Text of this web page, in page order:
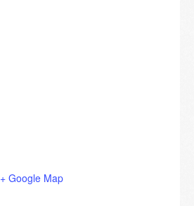
+ Google Map